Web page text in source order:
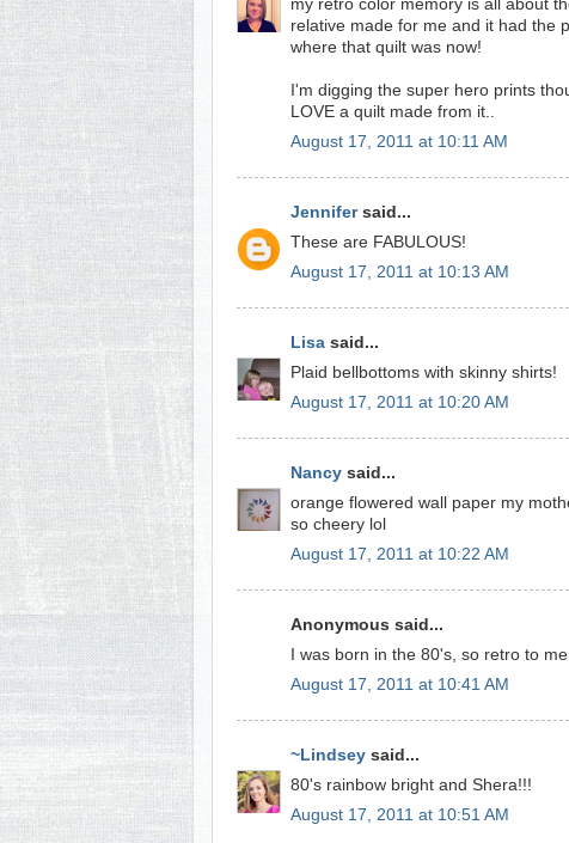
my retro color memory is all about
relative made for me and it had the
where that quilt was now!
I'm digging the super hero prints
LOVE a quilt made from it..
August 17, 2011 at 10:11 AM
Jennifersaid...
These are FABULOUS!
August 17, 2011 at 10:13 AM
Lisa said...
Plaid bellbottoms with skinny shirts!
August 17, 2011 at 10:20 AM
Nancy said...
orange flowered wall paper my
so cheery lol
August 17, 2011 at 10:22 AM
Anonymous said...
I was born in the 80's, so retro to
August 17, 2011 at 10:41 AM
~Lindsey said...
80's rainbow bright and Shera!!!
August 17, 2011 at 10:51 AM